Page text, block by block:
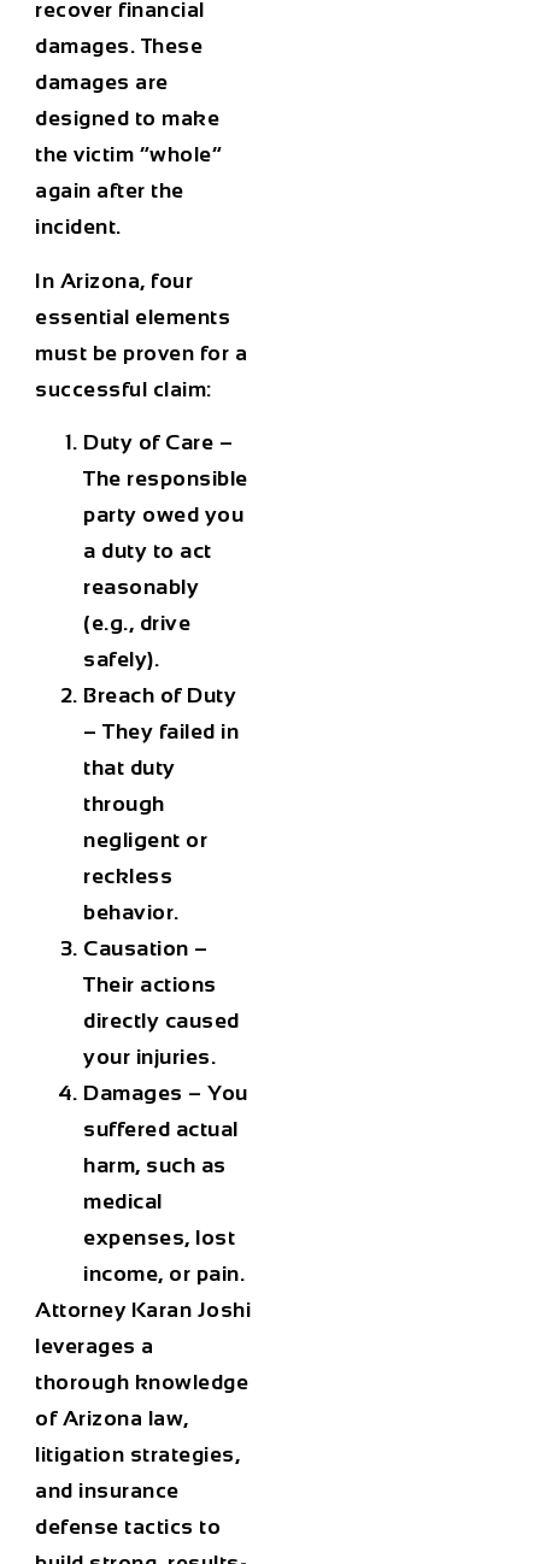
recover financial
damages. These
damages are
designed to make
the victim “whole”
again after the
incident.
In Arizona, four
essential elements
must be proven for a
successful claim:
Duty of Care –
The responsible
party owed you
a duty to act
reasonably
(e.g., drive
safely).
Breach of Duty
– They failed in
that duty
through
negligent or
reckless
behavior.
Causation –
Their actions
directly caused
your injuries.
Damages – You
suffered actual
harm, such as
medical
expenses, lost
income, or pain.
Attorney Karan Joshi
leverages a
thorough knowledge
of Arizona law,
litigation strategies,
and insurance
defense tactics to